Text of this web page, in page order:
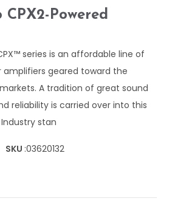
Powered
series is an affordable line of
amplifiers geared toward the
A tradition of great sound
reliability is carried over into this
stan
SKU :03620132